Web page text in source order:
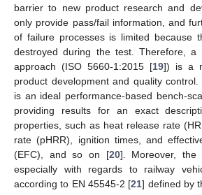
barrier to new product research and
only provide pass/fail information, and
of failure processes is limited because
destroyed during the test. Therefore, a
approach (ISO 5660-1:2015 [19]) is a
product development and quality
is an ideal performance-based bench-
providing results for an exact
properties, such as heat release rate
rate (pHRR), ignition times, and
(EFC), and so on [20]. Moreover, the
especially with regards to railway
according to EN 45545-2 [21] defined by